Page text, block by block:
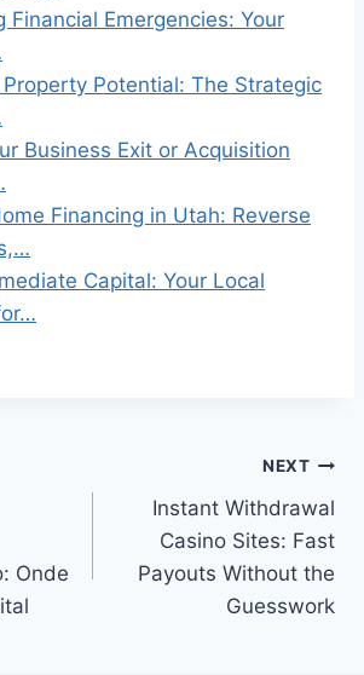
Financial Emergencies: Your
Potential: The Strategic
Business Exit or Acquisition
Financing in Utah: Reverse
Capital: Your Local
Onde
NEXT
Instant Withdrawal
Casino Sites: Fast
Payouts Without the
Guesswork